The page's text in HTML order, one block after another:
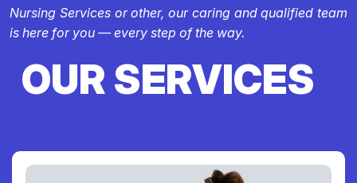
Nursing Services or other, our caring and qualified team
is here for you — every step of the way.
OUR SERVICES